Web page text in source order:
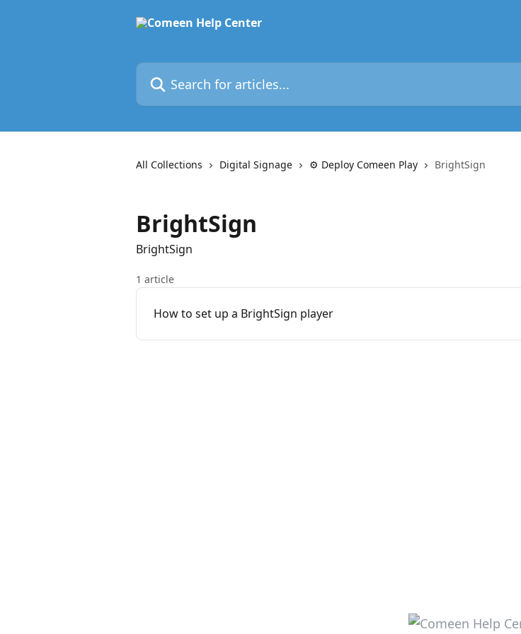
Search for articles...
All Collections Digital Signage ⚙️ Deploy Comeen Play BrightSign
BrightSign
BrightSign
1 article
How to set up a BrightSign player